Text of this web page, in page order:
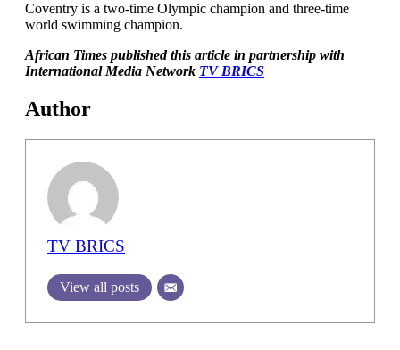
Coventry is a two-time Olympic champion and three-time
world swimming champion.
African Times published this article in partnership with
International Media Network TV BRICS
Author
TV BRICS
View all posts